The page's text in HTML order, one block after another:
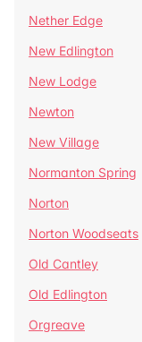
Nether Edge
New Edlington
New Lodge
Newton
New Village
Normanton Spring
Norton
Norton Woodseats
Old Cantley
Old Edlington
Orgreave